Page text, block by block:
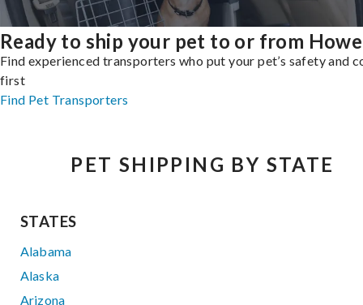
Ready to ship your pet to or from
Find experienced transporters who put your pet’s safety and
first
Find Pet Transporters
PET SHIPPING BY STATE
STATES
Alabama
Alaska
Arizona